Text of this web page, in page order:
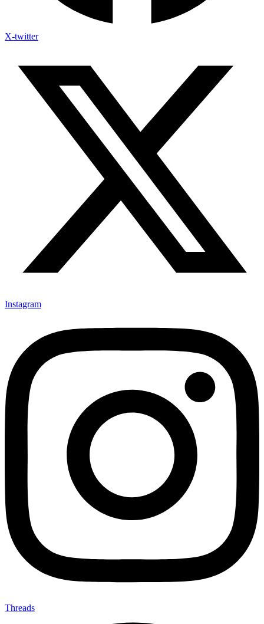
X-twitter
Instagram
Threads